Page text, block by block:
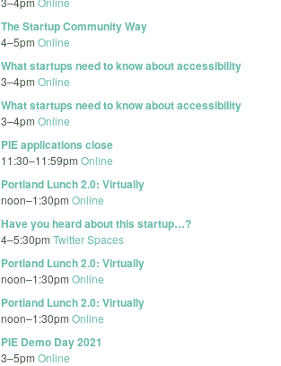
The Startup Community Way
4–5pm Online
What startups need to know about accessibility
3–4pm Online
What startups need to know about accessibility
3–4pm Online
PIE applications close
11:30–11:59pm Online
Portland Lunch 2.0: Virtually
noon–1:30pm Online
Have you heard about this startup…?
4–5:30pm Twitter Spaces
Portland Lunch 2.0: Virtually
noon–1:30pm Online
Portland Lunch 2.0: Virtually
noon–1:30pm Online
PIE Demo Day 2021
3–5pm Online